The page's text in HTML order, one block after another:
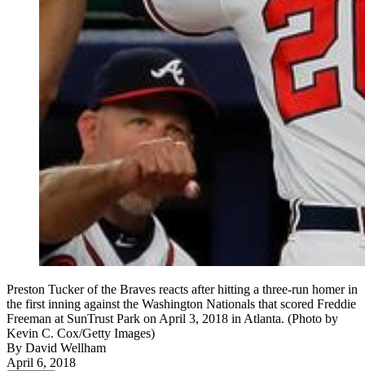
Preston Tucker of the Braves reacts after hitting a three-run homer in
the first inning against the Washington Nationals that scored Freddie
Freeman at SunTrust Park on April 3, 2018 in Atlanta. (Photo by
Kevin C. Cox/Getty Images)
By David Wellham
April 6, 2018